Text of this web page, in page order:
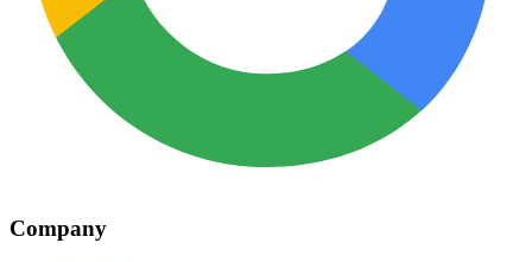
Company